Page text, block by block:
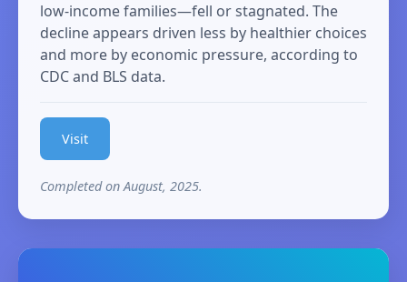
low‑income families—fell or stagnated. The
decline appears driven less by healthier choices
and more by economic pressure, according to
CDC and BLS data.
Visit
Completed on August, 2025.